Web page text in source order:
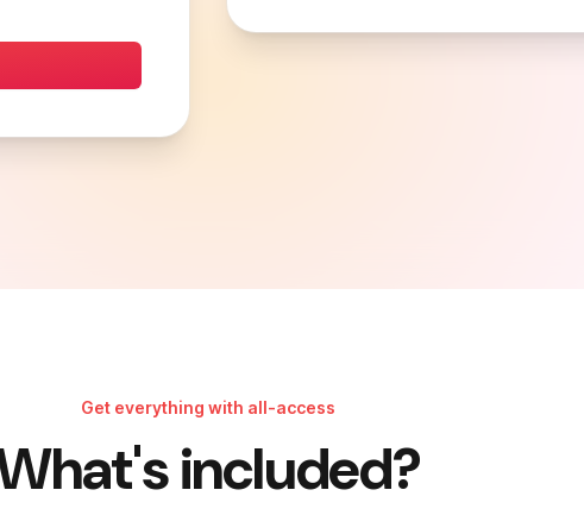
Get everything with all-access
included?